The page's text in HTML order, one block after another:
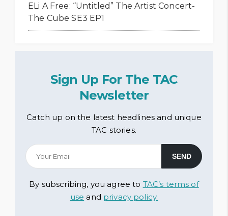
ELi A Free: “Untitled” The Artist Concert-
The Cube SE3 EP1
Sign Up For The TAC
Newsletter
Catch up on the latest headlines and unique
TAC stories.
By subscribing, you agree to TAC’s terms of
use and privacy policy.